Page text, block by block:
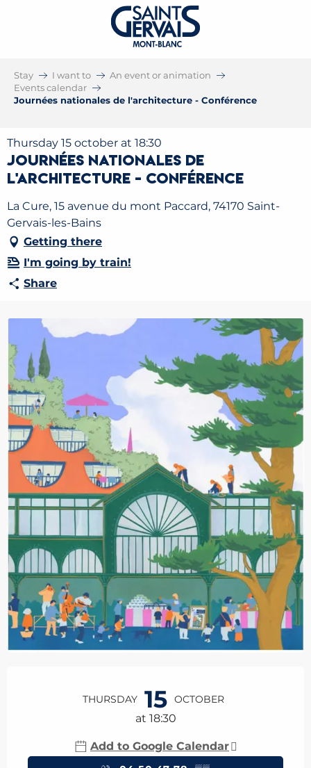
Stay I want to
An event or animation
Events calendar
Journées nationales de l'architecture - Conférence
Thursday 15 october at 18:30
Journées nationales de
l'architecture - Conférence
La Cure, 15 avenue du mont Paccard, 74170 Saint-
Gervais-les-Bains
Getting there
I'm going by train!
Share
THURSDAY 15 OCTOBER
at 18:30
Add to Google Calendar